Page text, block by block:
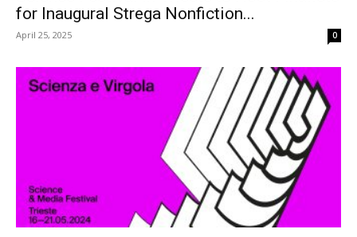
for Inaugural Strega Nonfiction...
April 25, 2025 0